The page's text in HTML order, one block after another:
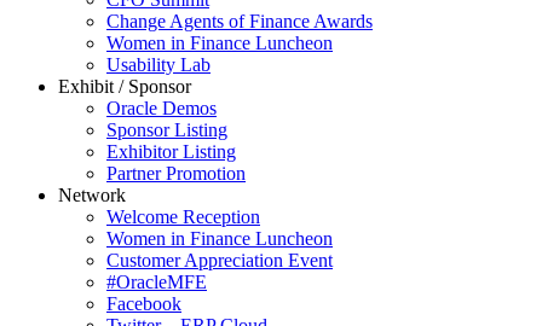
Change Agents of Finance Awards
Women in Finance Luncheon
Usability Lab
Exhibit / Sponsor
Oracle Demos
Sponsor Listing
Exhibitor Listing
Partner Promotion
Network
Welcome Reception
Women in Finance Luncheon
Customer Appreciation Event
#OracleMFE
Facebook